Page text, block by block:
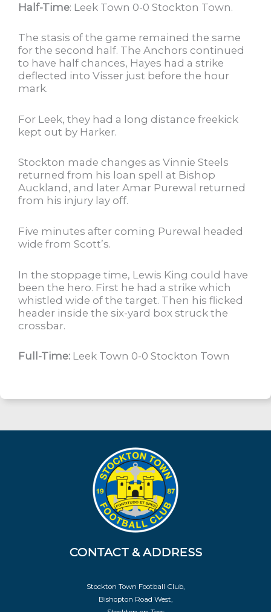
Half-Time: Leek Town 0-0 Stockton Town.
The stasis of the game remained the same
for the second half. The Anchors continued
to have half chances, Hayes had a strike
deflected into Visser just before the hour
mark.
For Leek, they had a long distance freekick
kept out by Harker.
Stockton made changes as Vinnie Steels
returned from his loan spell at Bishop
Auckland, and later Amar Purewal returned
from his injury lay off.
Five minutes after coming Purewal headed
wide from Scott’s.
In the stoppage time, Lewis King could have
been the hero. First he had a strike which
whistled wide of the target. Then his flicked
header inside the six-yard box struck the
crossbar.
Full-Time: Leek Town 0-0 Stockton Town
CONTACT & ADDRESS
Stockton Town Football Club,
Bishopton Road West,